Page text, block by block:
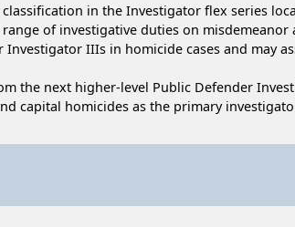
in the Investigator flex series
of investigative duties on
Investigator IIIs in homicide cases and may
the next higher-level Public Defender
capital homicides as the primary